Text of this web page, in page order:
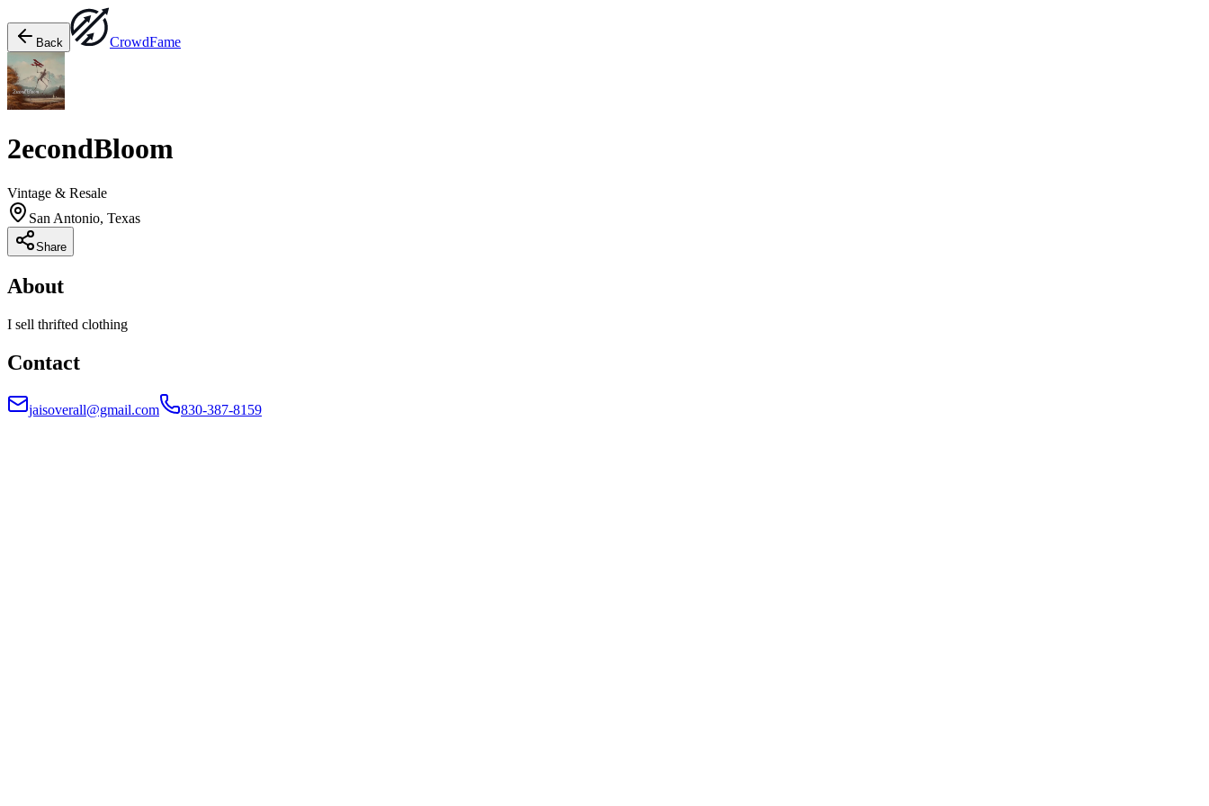
Back CrowdFame
2econdBloom
Vintage & Resale
San Antonio, Texas
Share
About
I sell thrifted clothing
Contact
jaisoverall@gmail.com 830-387-8159